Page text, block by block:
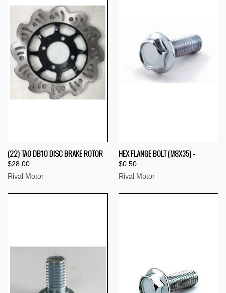
(22) TAO DB10 DISC BRAKE ROTOR
$28.00
Rival Motor
HEX FLANGE BOLT (M8X35) -
$0.50
Rival Motor